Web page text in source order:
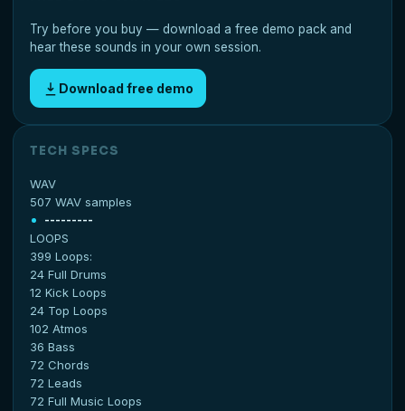
Try before you buy — download a free demo pack and
hear these sounds in your own session.
Download free demo
TECH SPECS
WAV
507 WAV samples
---------
LOOPS
399 Loops:
24 Full Drums
12 Kick Loops
24 Top Loops
102 Atmos
36 Bass
72 Chords
72 Leads
72 Full Music Loops